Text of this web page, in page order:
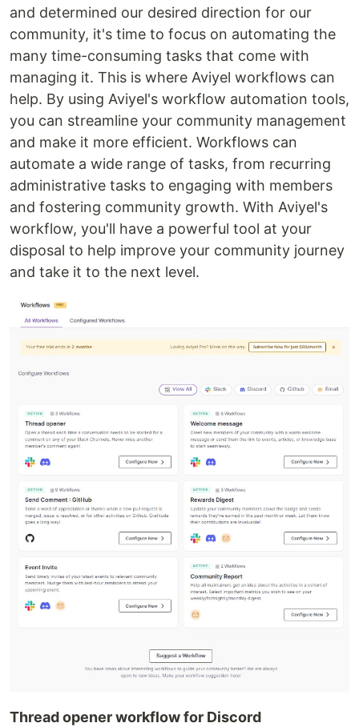
and determined our desired direction for our
community, it's time to focus on automating the
many time-consuming tasks that come with
managing it. This is where Aviyel workflows can
help. By using Aviyel's workflow automation tools,
you can streamline your community management
and make it more efficient. Workflows can
automate a wide range of tasks, from recurring
administrative tasks to engaging with members
and fostering community growth. With Aviyel's
workflow, you'll have a powerful tool at your
disposal to help improve your community journey
and take it to the next level.
Thread opener workflow for Discord